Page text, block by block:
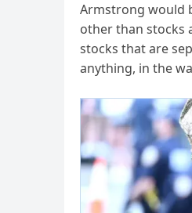
Armstrong would
other than stocks
stocks that are
anything, in the